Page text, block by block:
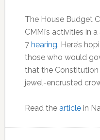
The House Budget
CMMI’s activities in
7 hearing. Here’s
those who would
that the
jewel-encrusted
Read the articlein